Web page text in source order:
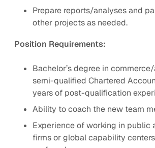
Prepare reports/analyses and
other projects as needed.
Position Requirements:
Bachelor’s degree in
semi-qualified Chartered
years of post-qualification
Ability to coach the new team
Experience of working in public
firms or global capability